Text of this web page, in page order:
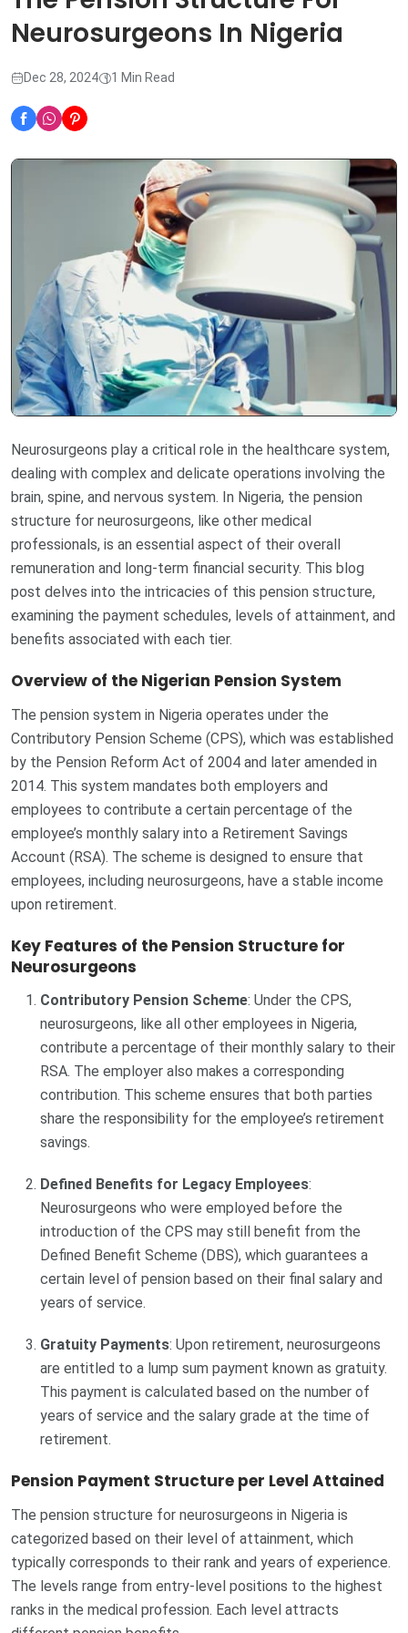
Neurosurgeons In Nigeria
Dec 28, 2024 1 Min Read
Neurosurgeons play a critical role in the healthcare system,
dealing with complex and delicate operations involving the
brain, spine, and nervous system. In Nigeria, the pension
structure for neurosurgeons, like other medical
professionals, is an essential aspect of their overall
remuneration and long-term financial security. This blog
post delves into the intricacies of this pension structure,
examining the payment schedules, levels of attainment, and
benefits associated with each tier.
Overview of the Nigerian Pension System
The pension system in Nigeria operates under the
Contributory Pension Scheme (CPS), which was established
by the Pension Reform Act of 2004 and later amended in
2014. This system mandates both employers and
employees to contribute a certain percentage of the
employee’s monthly salary into a Retirement Savings
Account (RSA). The scheme is designed to ensure that
employees, including neurosurgeons, have a stable income
upon retirement.
Key Features of the Pension Structure for
Neurosurgeons
Contributory Pension Scheme: Under the CPS,
neurosurgeons, like all other employees in Nigeria,
contribute a percentage of their monthly salary to their
RSA. The employer also makes a corresponding
contribution. This scheme ensures that both parties
share the responsibility for the employee’s retirement
savings.
Defined Benefits for Legacy Employees:
Neurosurgeons who were employed before the
introduction of the CPS may still benefit from the
Defined Benefit Scheme (DBS), which guarantees a
certain level of pension based on their final salary and
years of service.
Gratuity Payments: Upon retirement, neurosurgeons
are entitled to a lump sum payment known as gratuity.
This payment is calculated based on the number of
years of service and the salary grade at the time of
retirement.
Pension Payment Structure per Level Attained
The pension structure for neurosurgeons in Nigeria is
categorized based on their level of attainment, which
typically corresponds to their rank and years of experience.
The levels range from entry-level positions to the highest
ranks in the medical profession. Each level attracts